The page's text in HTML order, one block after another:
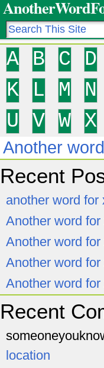
A B C D
K
L M N
U
V W X
Another
Recent
another word for
Another word for
Another word for
Another word for
Another word for
Recent
location